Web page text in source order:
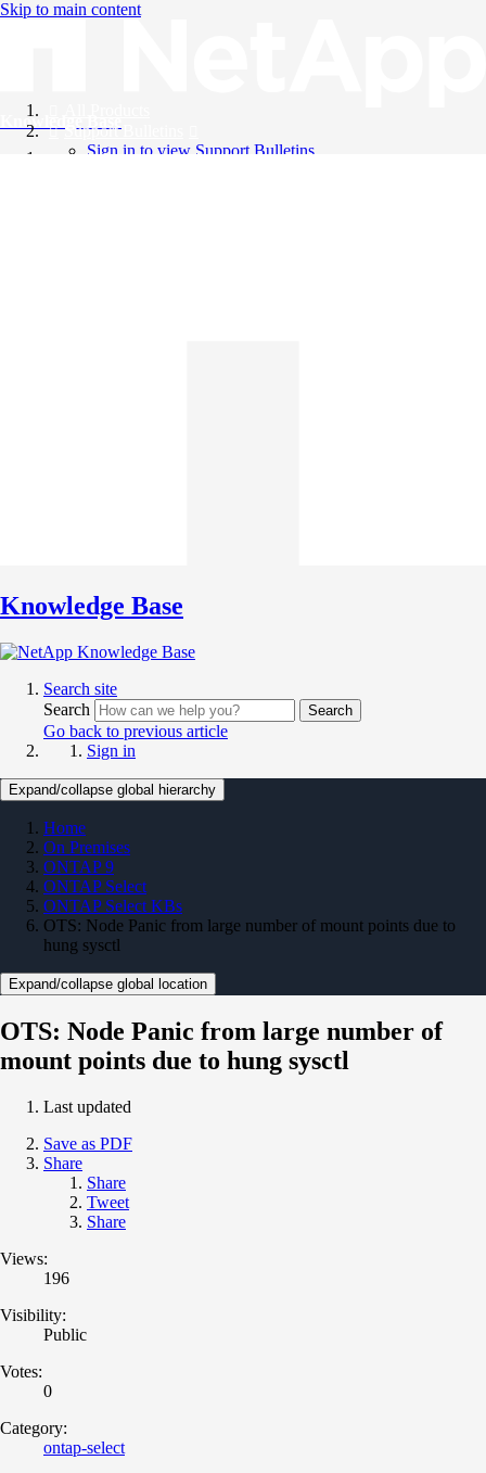
Skip to main content
Knowledge Base
Support Bulletins
Sign in to view Support Bulletins
Knowledge Base
Search site
Search
Search
Go back to previous article
Sign in
Expand/collapse global hierarchy
Home
On Premises
ONTAP 9
ONTAP Select
ONTAP Select KBs
OTS: Node Panic from large number of mount points due to
hung sysctl
Expand/collapse global location
OTS: Node Panic from large number of
mount points due to hung sysctl
Last updated
Save as PDF
Share
Share
Tweet
Share
Views:
196
Visibility:
Public
Votes:
0
Category:
ontap-select